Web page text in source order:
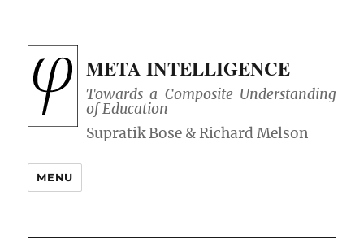
META INTELLIGENCE
Towards a Composite Understanding
of Education
MENU